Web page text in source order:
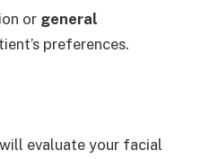
or general
preferences.
evaluate your facial